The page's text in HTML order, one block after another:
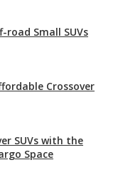
road Small SUVs
Crossover
SUVs with the
Space